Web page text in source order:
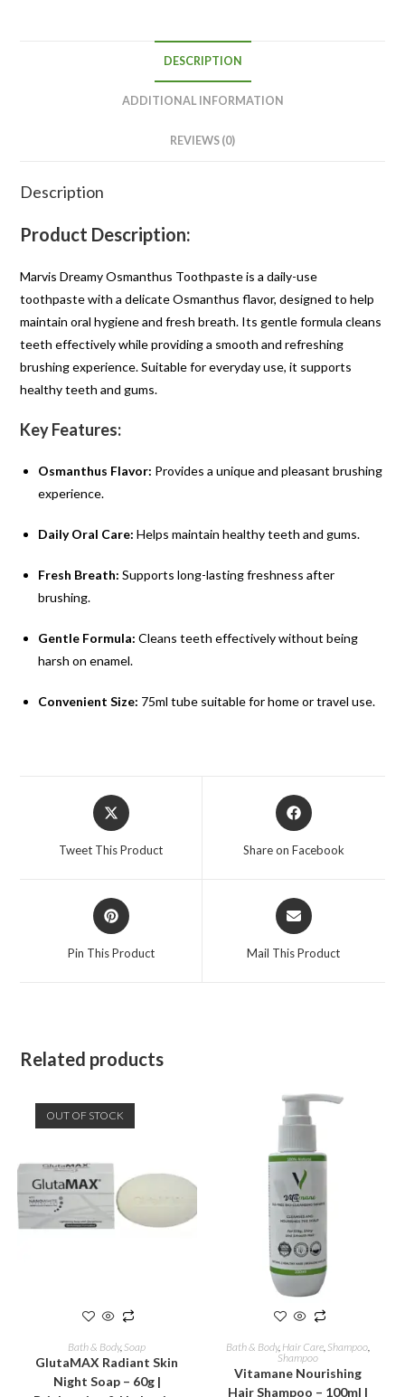
DESCRIPTION
ADDITIONAL INFORMATION
REVIEWS (0)
Description
Product Description:
Marvis Dreamy Osmanthus Toothpaste is a daily-use
toothpaste with a delicate Osmanthus flavor, designed to help
maintain oral hygiene and fresh breath. Its gentle formula cleans
teeth effectively while providing a smooth and refreshing
brushing experience. Suitable for everyday use, it supports
healthy teeth and gums.
Key Features:
Osmanthus Flavor: Provides a unique and pleasant brushing
experience.
Daily Oral Care: Helps maintain healthy teeth and gums.
Fresh Breath: Supports long-lasting freshness after
brushing.
Gentle Formula: Cleans teeth effectively without being
harsh on enamel.
Convenient Size: 75ml tube suitable for home or travel use.
Tweet This Product Share on Facebook
Pin This Product Mail This Product
Related products
OUT OF STOCK
READ MORE
Bath & Body, Soap
GlutaMAX Radiant Skin
Night Soap – 60g |
ADD TO CART
Bath & Body, Hair Care Shampoo
Shampoo
Vitamane Nourishing
Hair Shampoo – 100ml |